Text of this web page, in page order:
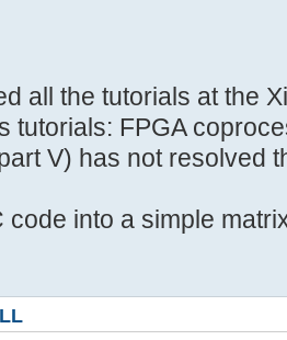
all the tutorials at the
tutorials: FPGA
V) has not resolved
code into a simple